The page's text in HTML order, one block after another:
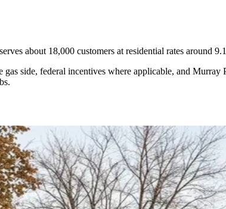
about 18,000 customers at residential rates around
side, federal incentives where applicable, and